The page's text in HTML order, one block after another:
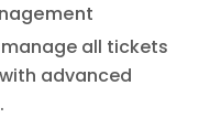
all tickets
advanced